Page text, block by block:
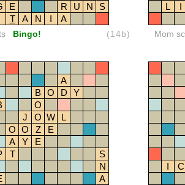
E R U N
S
T A N I A
Bingo! (14b)
L
I
Mom
A
B O D
Y
O
J O W
L
O O Z
E
A Y
E
T
S
N
A
I C